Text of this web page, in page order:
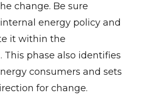
change. Be sure
energy policy and
it within the
This phase also identifies
consumers and sets
for change.